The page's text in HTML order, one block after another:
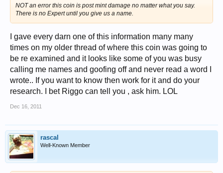
NOT an error this coin is post mint damage no matter what you say.
There is no Expert until you give us a name.
I gave every darn one of this information many many
times on my older thread of where this coin was going to
be re examined and it looks like some of you was busy
calling me names and goofing off and never read a word I
wrote.. If you want to know then work for it and do your
research. I bet Riggo can tell you , ask him. LOL
Dec 16, 2011
rascal
Well-Known Member